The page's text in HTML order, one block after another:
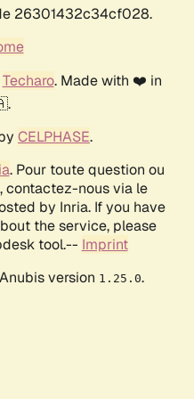
26301432c34cf028.
Techaro. Made with ❤️ in
CELPHASE.
. Pour toute question ou
contactez-nous via le
by Inria. If you have
the service, please
tool.-- Imprint
version 1.25.0.